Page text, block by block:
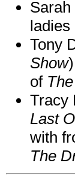
ladies
Tony
Show
of
Tracy
Last
with
The